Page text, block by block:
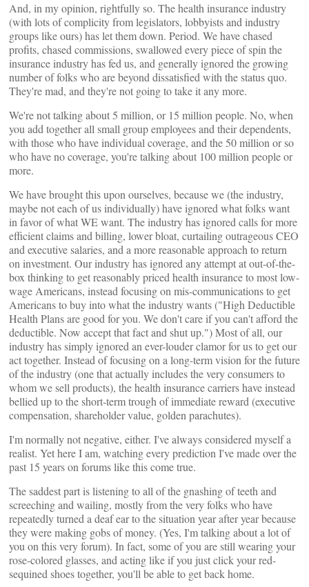
And, in my opinion, rightfully so. The health insurance industry
(with lots of complicity from legislators, lobbyists and industry
groups like ours) has let them down. Period. We have chased
profits, chased commissions, swallowed every piece of spin the
insurance industry has fed us, and generally ignored the growing
number of folks who are beyond dissatisfied with the status quo.
They're mad, and they're not going to take it any more.
We're not talking about 5 million, or 15 million people. No, when
you add together all small group employees and their dependents,
with those who have individual coverage, and the 50 million or so
who have no coverage, you're talking about 100 million people or
more.
We have brought this upon ourselves, because we (the industry,
maybe not each of us individually) have ignored what folks want
in favor of what WE want. The industry has ignored calls for more
efficient claims and billing, lower bloat, curtailing outrageous CEO
and executive salaries, and a more reasonable approach to return
on investment. Our industry has ignored any attempt at out-of-the-
box thinking to get reasonably priced health insurance to most low-
wage Americans, instead focusing on mis-communications to get
Americans to buy into what the industry wants ("High Deductible
Health Plans are good for you. We don't care if you can't afford the
deductible. Now accept that fact and shut up.") Most of all, our
industry has simply ignored an ever-louder clamor for us to get our
act together. Instead of focusing on a long-term vision for the future
of the industry (one that actually includes the very consumers to
whom we sell products), the health insurance carriers have instead
bellied up to the short-term trough of immediate reward (executive
compensation, shareholder value, golden parachutes).
I'm normally not negative, either. I've always considered myself a
realist. Yet here I am, watching every prediction I've made over the
past 15 years on forums like this come true.
The saddest part is listening to all of the gnashing of teeth and
screeching and wailing, mostly from the very folks who have
repeatedly turned a deaf ear to the situation year after year because
they were making gobs of money. (Yes, I'm talking about a lot of
you on this very forum). In fact, some of you are still wearing your
rose-colored glasses, and acting like if you just click your red-
sequined shoes together, you'll be able to get back home.